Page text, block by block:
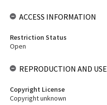
ACCESS INFORMATION
Restriction Status
Open
REPRODUCTION AND USE
Copyright License
Copyright unknown